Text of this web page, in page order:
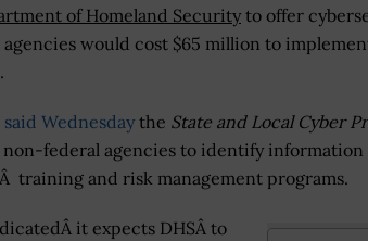
of Homeland Security to offer
agencies would cost $65 million to
said Wednesday the State and Local Cyber
federal agencies to identify
training and risk management programs.
it expects DHSÂ to